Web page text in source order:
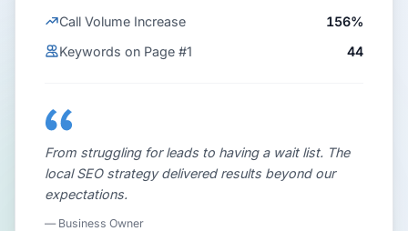
Call Volume Increase
156%
Keywords on Page #1
44
From struggling for leads to having a wait list. The
local SEO strategy delivered results beyond our
expectations.
— Business Owner